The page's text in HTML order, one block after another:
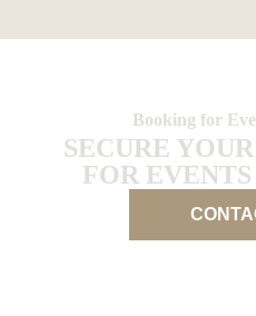
Booking for
SECURE
FOR